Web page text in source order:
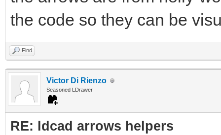
the code so they can be
Find
Victor Di Rienzo
Seasoned LDrawer
RE: ldcad arrows helpers